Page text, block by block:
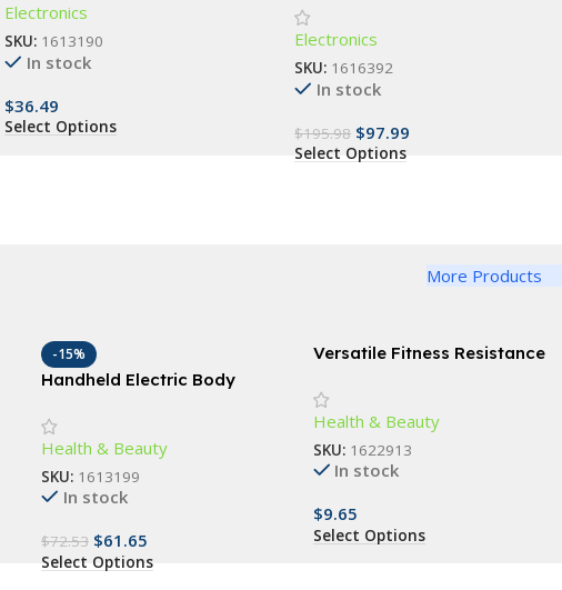
Electronics
SKU: 1613190
In stock
$36.49
Select Options
Technology
Electronics
SKU: 1616392
In stock
$195.98 $97.99
Select Options
More Products
-15%
Handheld Electric Body
Vibrating Rollers
Health & Beauty
SKU: 1613199
In stock
$72.53 $61.65
Select Options
Versatile Fitness Resistance
Exercise and Body Toning
Health & Beauty
SKU: 1622913
In stock
$9.65
Select Options